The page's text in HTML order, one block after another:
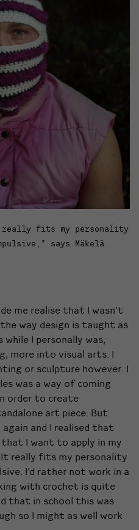
fits my personality
says Mäkelä.
me realise that I wasn’t
way design is taught as
I personally was,
more into visual arts. I
or sculpture however. I
was a way of coming
order to create
art piece. But
and I realised that
I want to apply in my
really fits my personality
I’d rather not work in a
with crochet is quite
that in school this was
so I might as well work